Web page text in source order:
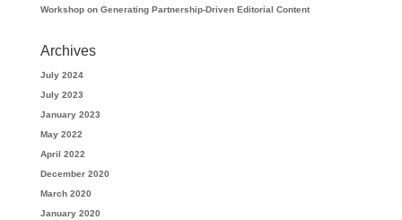
Workshop on Generating Partnership-Driven Editorial Content
Archives
July 2024
July 2023
January 2023
May 2022
April 2022
December 2020
March 2020
January 2020